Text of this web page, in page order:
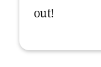
out!